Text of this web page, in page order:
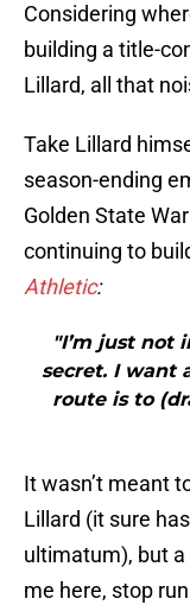
Considering
building a title-
Lillard, all that
Take Lillard
season-ending
Golden State
continuing to
Athletic:
"I’m just not
secret. I want
route is to
It wasn’t meant
Lillard (it sure
ultimatum), but
me here, stop